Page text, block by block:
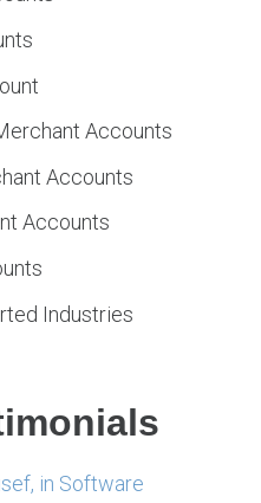
Accounts
Accounts
Accounts
Industries
in Software